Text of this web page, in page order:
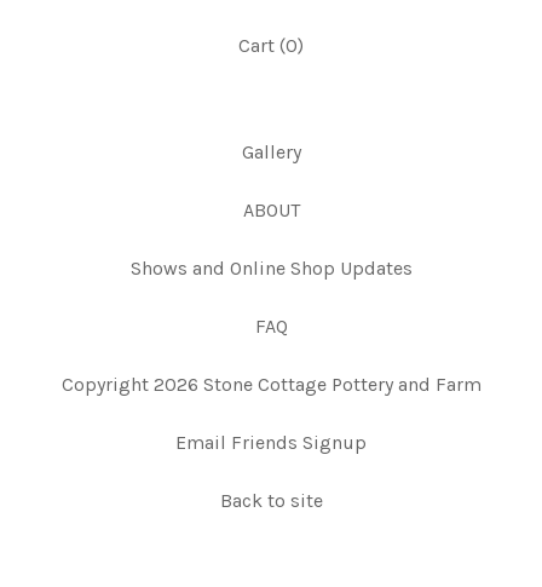
Cart (0)
Gallery
ABOUT
Shows and Online Shop Updates
FAQ
Copyright 2026 Stone Cottage Pottery and Farm
Email Friends Signup
Back to site